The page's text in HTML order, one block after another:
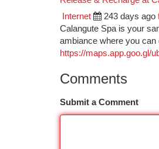
Internet 243 days ago
Calangute Spa is your
ambiance where you
https://maps.app.goo.gl/
Comments
Submit a Comment